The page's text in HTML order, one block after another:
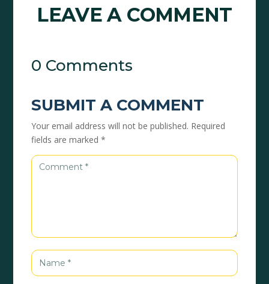
LEAVE A COMMENT
0 Comments
SUBMIT A COMMENT
Your email address will not be published. Required
fields are marked*